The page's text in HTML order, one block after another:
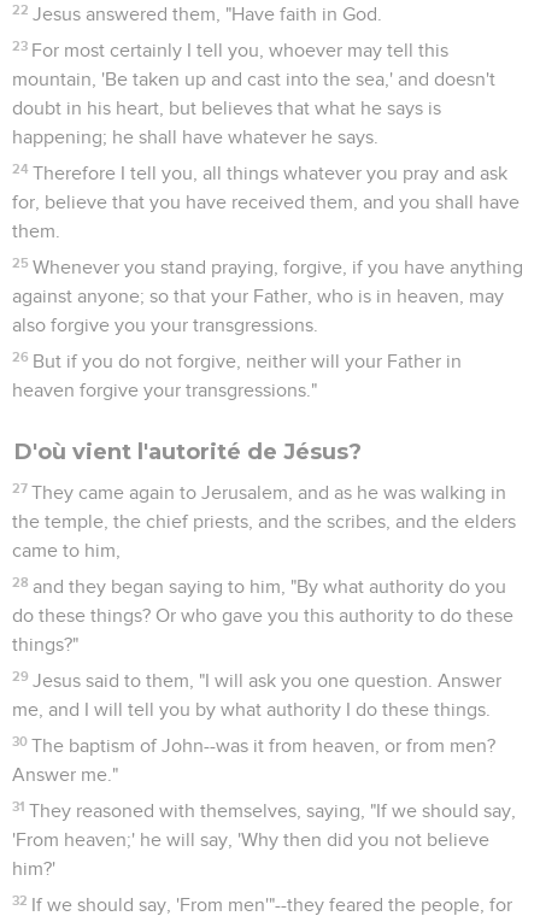
22 Jesus answered them, "Have faith in God.
23 For most certainly I tell you, whoever may tell this
mountain, 'Be taken up and cast into the sea,' and doesn't
doubt in his heart, but believes that what he says is
happening; he shall have whatever he says.
24 Therefore I tell you, all things whatever you pray and ask
for, believe that you have received them, and you shall have
them.
25 Whenever you stand praying, forgive, if you have anything
against anyone; so that your Father, who is in heaven, may
also forgive you your transgressions.
26 But if you do not forgive, neither will your Father in
heaven forgive your transgressions."
D'où vient l'autorité de Jésus?
27 They came again to Jerusalem, and as he was walking in
the temple, the chief priests, and the scribes, and the elders
came to him,
28 and they began saying to him, "By what authority do you
do these things? Or who gave you this authority to do these
things?"
29 Jesus said to them, "I will ask you one question. Answer
me, and I will tell you by what authority I do these things.
30 The baptism of John--was it from heaven, or from men?
Answer me."
31 They reasoned with themselves, saying, "If we should say,
'From heaven;' he will say, 'Why then did you not believe
him?'
32 If we should say, 'From men'"--they feared the people, for